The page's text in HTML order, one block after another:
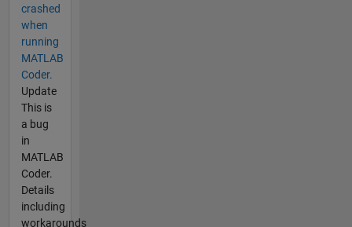
crashed
when
running
MATLAB
Coder.
Update
This is
a bug
in
MATLAB
Coder.
Details
including
workarounds